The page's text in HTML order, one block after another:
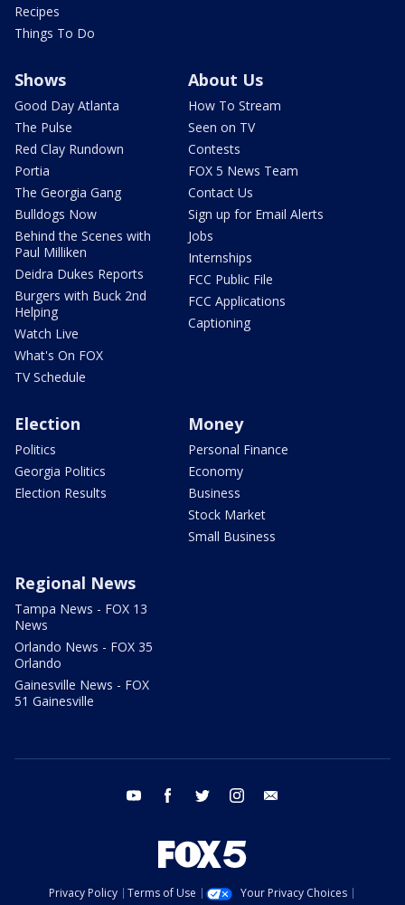
Recipes
Things To Do
Shows
Good Day Atlanta
The Pulse
Red Clay Rundown
Portia
The Georgia Gang
Bulldogs Now
Behind the Scenes with
Paul Milliken
Deidra Dukes Reports
Burgers with Buck 2nd
Helping
Watch Live
What's On FOX
TV Schedule
About Us
How To Stream
Seen on TV
Contests
FOX 5 News Team
Contact Us
Sign up for Email Alerts
Jobs
Internships
FCC Public File
FCC Applications
Captioning
Election
Politics
Georgia Politics
Election Results
Money
Personal Finance
Economy
Business
Stock Market
Small Business
Regional News
Tampa News - FOX 13
News
Orlando News - FOX 35
Orlando
Gainesville News - FOX
51 Gainesville
youtube facebook twitter instagram
Privacy Policy Terms of Use
Your Privacy Choices